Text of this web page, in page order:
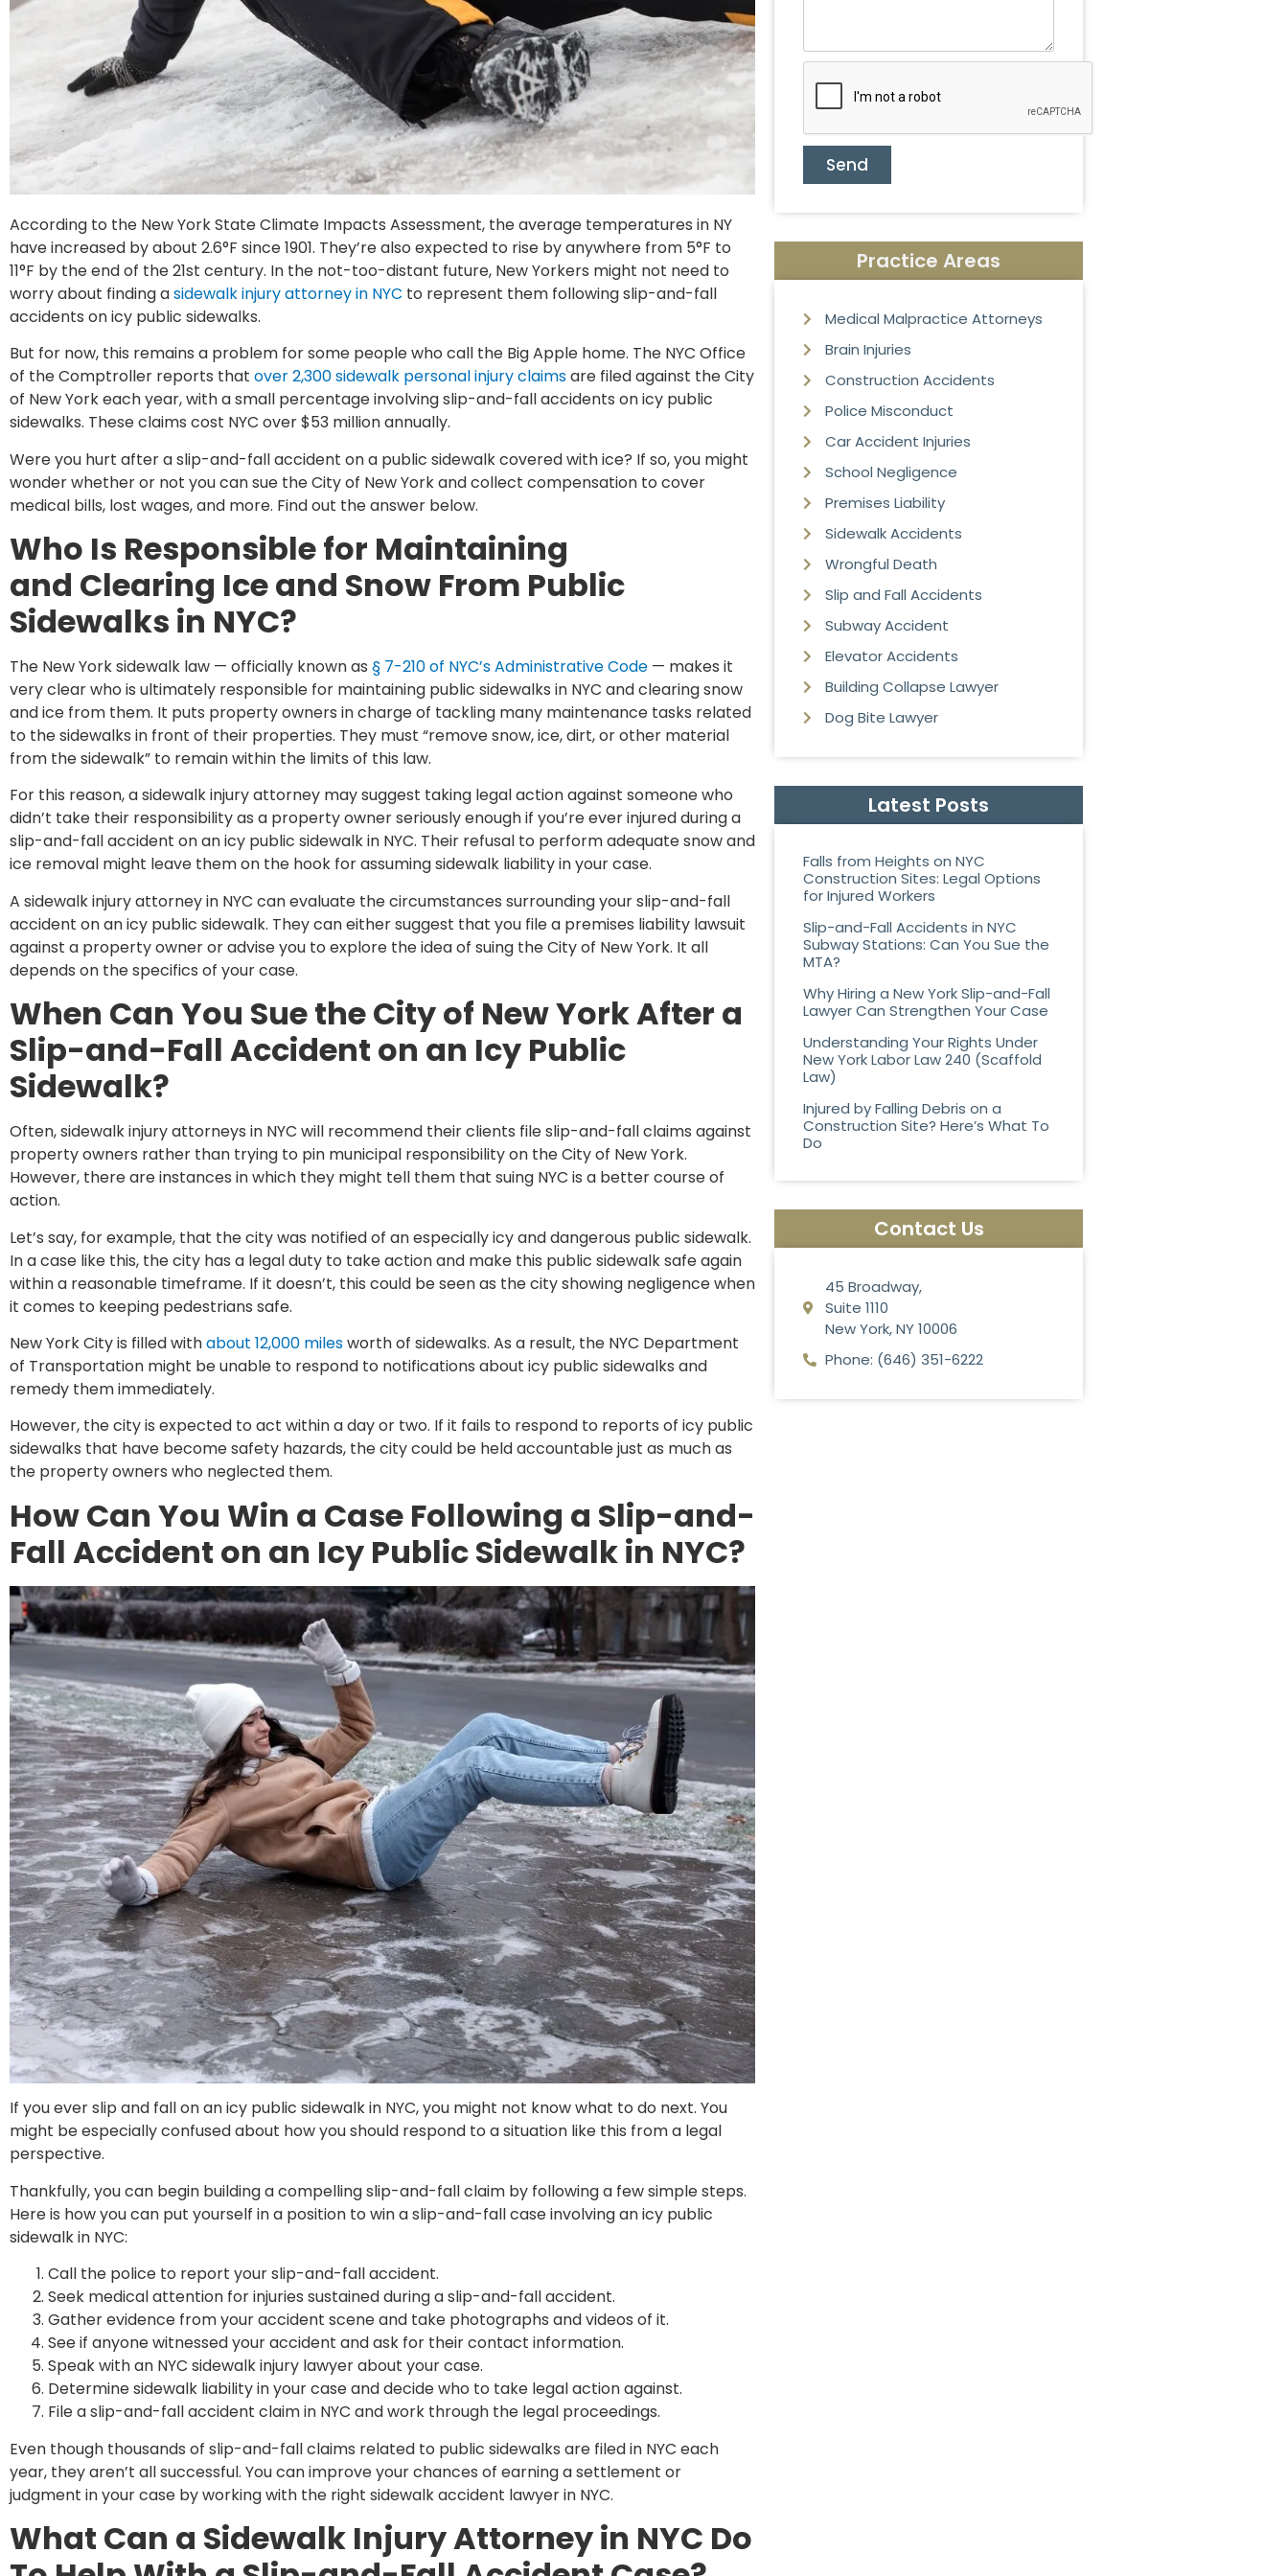
According to the New York State Climate Impacts Assessment, the average temperatures in NY
have increased by about 2.6°F since 1901. They’re also expected to rise by anywhere from 5°F to
11°F by the end of the 21st century. In the not-too-distant future, New Yorkers might not need to
worry about finding asidewalk injury attorney in NYC to represent them following slip-and-fall
accidents on icy public sidewalks.
But for now, this remains a problem for some people who call the Big Apple home. The NYC Office
of the Comptroller reports that over 2,300 sidewalk personal injury claimsare filed against the City
of New York each year, with a small percentage involving slip-and-fall accidents on icy public
sidewalks. These claims cost NYC over $53 million annually.
Were you hurt after a slip-and-fall accident on a public sidewalk covered with ice? If so, you might
wonder whether or not you can sue the City of New York and collect compensation to cover
medical bills, lost wages, and more. Find out the answer below.
Who Is Responsible for Maintaining
and Clearing Ice and Snow From Public
Sidewalks in NYC?
The New York sidewalk law — officially known as § 7-210 of NYC’s Administrative Code — makes it
very clear who is ultimately responsible for maintaining public sidewalks in NYC and clearing snow
and ice from them. It puts property owners in charge of tackling many maintenance tasks related
to the sidewalks in front of their properties. They must “remove snow, ice, dirt, or other material
from the sidewalk” to remain within the limits of this law.
For this reason, a sidewalk injury attorney may suggest taking legal action against someone who
didn’t take their responsibility as a property owner seriously enough if you’re ever injured during a
slip-and-fall accident on an icy public sidewalk in NYC. Their refusal to perform adequate snow and
ice removal might leave them on the hook for assuming sidewalk liability in your case.
A sidewalk injury attorney in NYC can evaluate the circumstances surrounding your slip-and-fall
accident on an icy public sidewalk. They can either suggest that you file a premises liability lawsuit
against a property owner or advise you to explore the idea of suing the City of New York. It all
depends on the specifics of your case.
When Can You Sue the City of New York After a
Slip-and-Fall Accident on an Icy Public
Sidewalk?
Often, sidewalk injury attorneys in NYC will recommend their clients file slip-and-fall claims against
property owners rather than trying to pin municipal responsibility on the City of New York.
However, there are instances in which they might tell them that suing NYC is a better course of
action.
Let’s say, for example, that the city was notified of an especially icy and dangerous public sidewalk.
In a case like this, the city has a legal duty to take action and make this public sidewalk safe again
within a reasonable timeframe. If it doesn’t, this could be seen as the city showing negligence when
it comes to keeping pedestrians safe.
New York City is filled withabout 12,000 milesworth of sidewalks. As a result, the NYC Department
of Transportation might be unable to respond to notifications about icy public sidewalks and
remedy them immediately.
However, the city is expected to act within a day or two. If it fails to respond to reports of icy public
sidewalks that have become safety hazards, the city could be held accountable just as much as
the property owners who neglected them.
How Can You Win a Case Following a Slip-and-
Fall Accident on an Icy Public Sidewalk in NYC?
If you ever slip and fall on an icy public sidewalk in NYC, you might not know what to do next. You
might be especially confused about how you should respond to a situation like this from a legal
perspective.
Thankfully, you can begin building a compelling slip-and-fall claim by following a few simple steps.
Here is how you can put yourself in a position to win a slip-and-fall case involving an icy public
sidewalk in NYC:
Call the police to report your slip-and-fall accident.
Seek medical attention for injuries sustained during a slip-and-fall accident.
Gather evidence from your accident scene and take photographs and videos of it.
See if anyone witnessed your accident and ask for their contact information.
Speak with an NYC sidewalk injury lawyer about your case.
Determine sidewalk liability in your case and decide who to take legal action against.
File a slip-and-fall accident claim in NYC and work through the legal proceedings.
Even though thousands of slip-and-fall claims related to public sidewalks are filed in NYC each
year, they aren’t all successful. You can improve your chances of earning a settlement or
judgment in your case by working with the right sidewalk accident lawyer in NYC.
What Can a Sidewalk Injury Attorney in NYC Do
Send
Practice Areas
Medical Malpractice Attorneys
Brain Injuries
Construction Accidents
Police Misconduct
Car Accident Injuries
School Negligence
Premises Liability
Sidewalk Accidents
Wrongful Death
Slip and Fall Accidents
Subway Accident
Elevator Accidents
Building Collapse Lawyer
Dog Bite Lawyer
Latest Posts
Falls from Heights on NYC
Construction Sites: Legal Options
for Injured Workers
Slip-and-Fall Accidents in NYC
Subway Stations: Can You Sue the
MTA?
Why Hiring a New York Slip-and-Fall
Lawyer Can Strengthen Your Case
Understanding Your Rights Under
New York Labor Law 240 (Scaffold
Law)
Injured by Falling Debris on a
Construction Site? Here’s What To
Do
Contact Us
45 Broadway,
Suite 1110
New York, NY 10006
Phone: (646) 351-6222